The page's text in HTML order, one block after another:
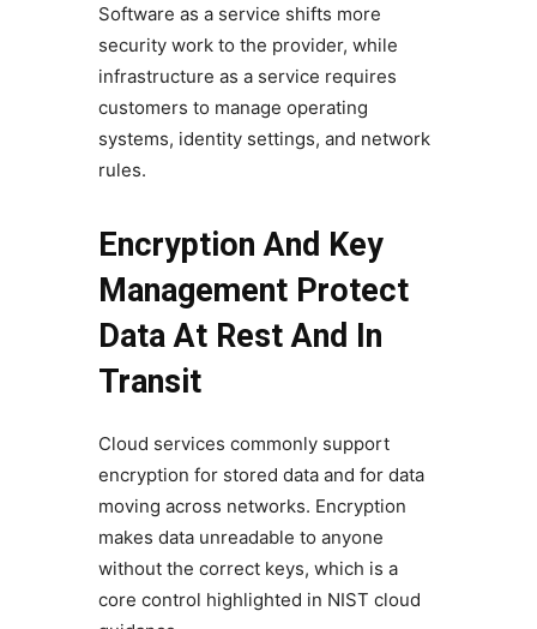
Software as a service shifts more
security work to the provider, while
infrastructure as a service requires
customers to manage operating
systems, identity settings, and network
rules.
Encryption And Key
Management Protect
Data At Rest And In
Transit
Cloud services commonly support
encryption for stored data and for data
moving across networks. Encryption
makes data unreadable to anyone
without the correct keys, which is a
core control highlighted in NIST cloud